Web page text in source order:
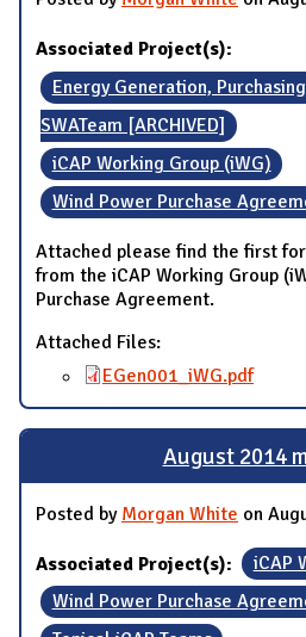
Associated Project(s):
Energy Generation,
SWATeam [ARCHIVED]
iCAP Working Group (iWG)
Wind Power Purchase
Attached please find the first
from the iCAP Working Group
Purchase Agreement.
Attached Files:
EGen001_iWG.pdf
August 2014
Posted by Morgan White on
Associated Project(s):
iCAP
Wind Power Purchase